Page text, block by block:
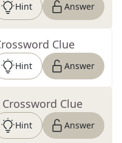
Hint Answer
Clue
Hint Answer
Crossword Clue
Hint Answer